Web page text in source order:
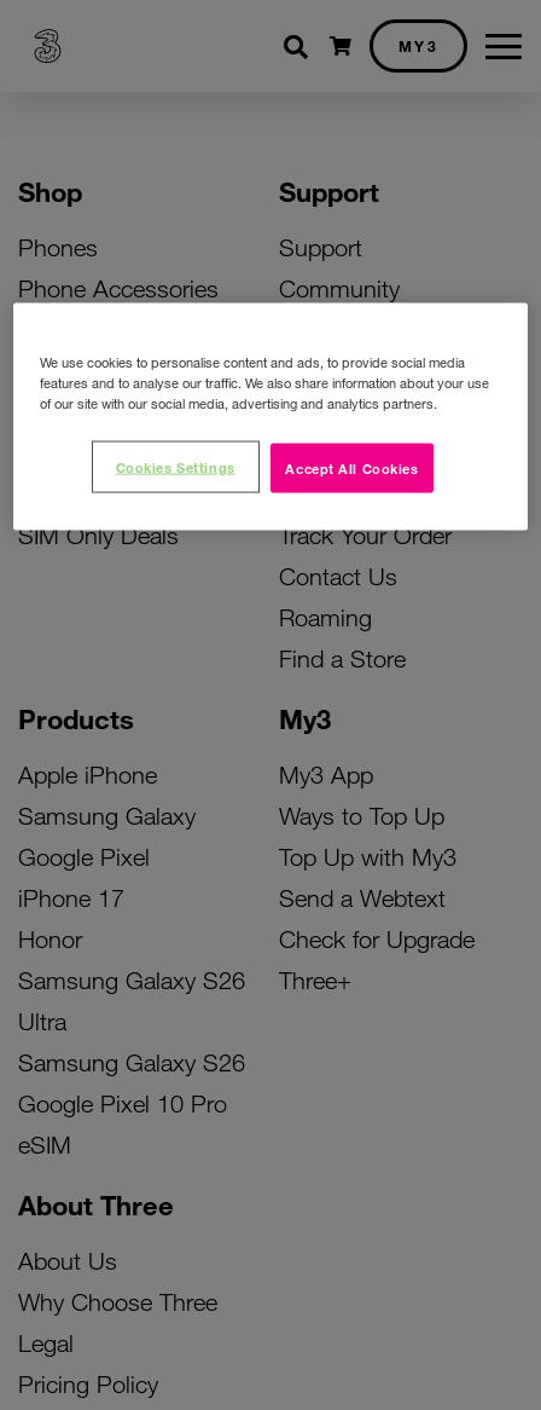
Shopping cart
MY3
Shop
Phones
Phone Accessories
Bill Pay Phone Deals
Prepay Phone Deals
Accessories Deals
SIM Only Deals
Products
Apple iPhone
Samsung Galaxy
Google Pixel
iPhone 17
Honor
Samsung Galaxy S26
Ultra
Samsung Galaxy S26
Google Pixel 10 Pro
eSIM
My3
My3 App
Ways to Top Up
Top Up with My3
Send a Webtext
Check for Upgrade
Three+
Support
Support
Community
Activate Your SIM
Unlock Your Phone
Instant Top Up
Device Support
Track Your Order
Contact Us
Roaming
Find a Store
About Three
About Us
Why Choose Three
Legal
Pricing Policy
We use cookies to personalise content and ads, to provide social media
features and to analyse our traffic. We also share information about your use
of our site with our social media, advertising and analytics partners.
Accept All Cookies
Cookies Settings